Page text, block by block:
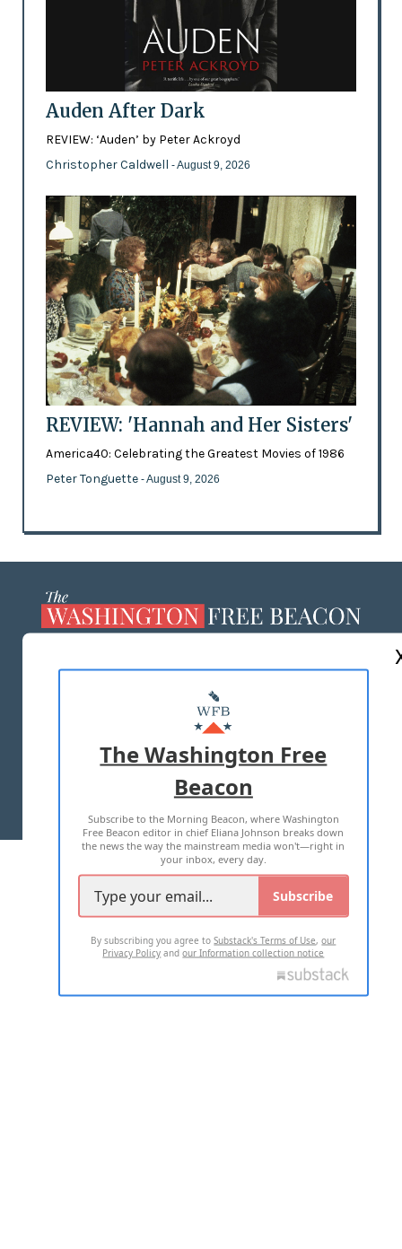
Auden After Dark
REVIEW: ‘Auden’ by Peter Ackroyd
Christopher Caldwell - August 9, 2026
REVIEW: 'Hannah and Her Sisters'
America40: Celebrating the Greatest Movies of 1986
Peter Tonguette - August 9, 2026
MASTHEAD
ADVERTISE WITH US
TERMS OF USE PRIVACY POLICY
2026 ALL RIGHTS RESERVED
The Washington Free
Beacon
Subscribe to the Morning Beacon, where Washington
Free Beacon editor in chief Eliana Johnson breaks down
the news the way the mainstream media won't—right in
your inbox, every day.
Subscribe
By subscribing you agree toSubstack's Terms of Use,our
Privacy Policy andour Information collection notice